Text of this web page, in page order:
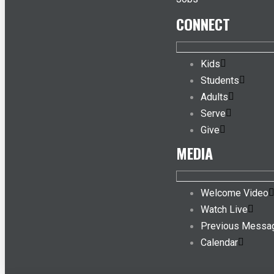
CONNECT
Kids
Students
Adults
Serve
Give
MEDIA
Welcome Video
Watch Live
Previous
Calendar